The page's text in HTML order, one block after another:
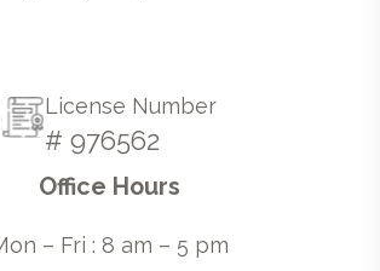
License Number
# 976562
Office Hours
– Fri : 8 am – 5 pm